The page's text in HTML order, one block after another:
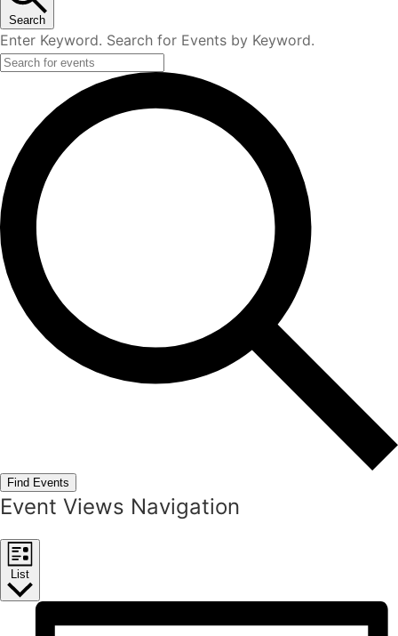
Search
Enter Keyword. Search for Events by Keyword.
Find Events
Event Views Navigation
List